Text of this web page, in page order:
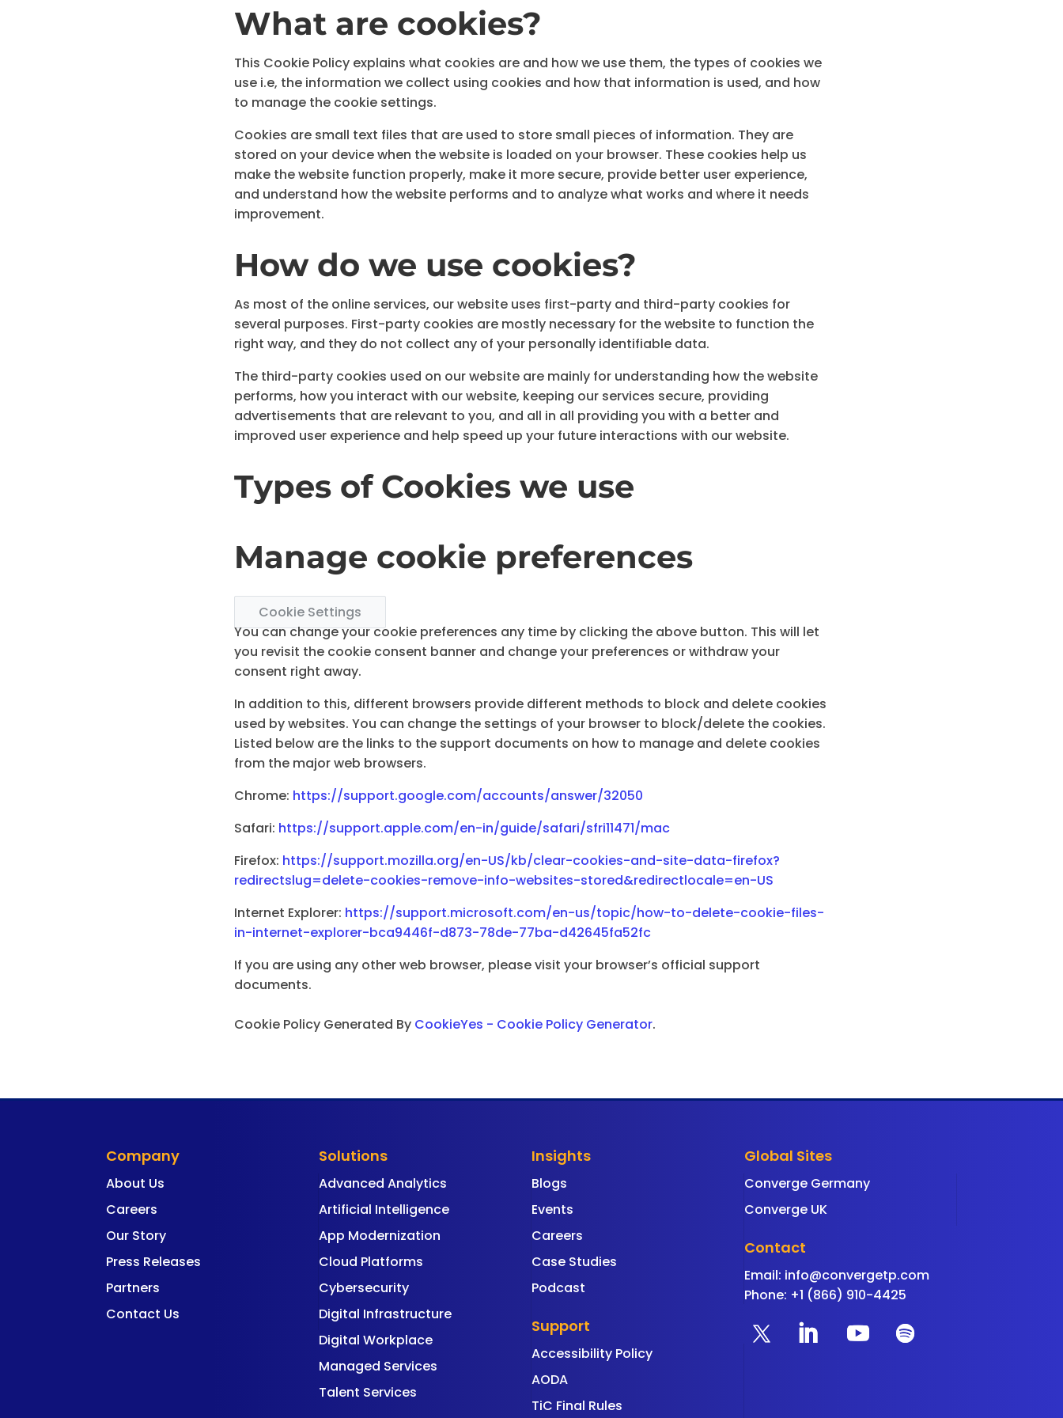
What are cookies?
This Cookie Policy explains what cookies are and how we use them, the types of cookies we
use i.e, the information we collect using cookies and how that information is used, and how
to manage the cookie settings.
Cookies are small text files that are used to store small pieces of information. They are
stored on your device when the website is loaded on your browser. These cookies help us
make the website function properly, make it more secure, provide better user experience,
and understand how the website performs and to analyze what works and where it needs
improvement.
How do we use cookies?
As most of the online services, our website uses first-party and third-party cookies for
several purposes. First-party cookies are mostly necessary for the website to function the
right way, and they do not collect any of your personally identifiable data.
The third-party cookies used on our website are mainly for understanding how the website
performs, how you interact with our website, keeping our services secure, providing
advertisements that are relevant to you, and all in all providing you with a better and
improved user experience and help speed up your future interactions with our website.
Types of Cookies we use
Manage cookie preferences
Cookie Settings
You can change your cookie preferences any time by clicking the above button. This will let
you revisit the cookie consent banner and change your preferences or withdraw your
consent right away.
In addition to this, different browsers provide different methods to block and delete cookies
used by websites. You can change the settings of your browser to block/delete the cookies.
Listed below are the links to the support documents on how to manage and delete cookies
from the major web browsers.
Chrome: https://support.google.com/accounts/answer/32050
Safari: https://support.apple.com/en-in/guide/safari/sfri11471/mac
Firefox: https://support.mozilla.org/en-US/kb/clear-cookies-and-site-data-firefox?
redirectslug=delete-cookies-remove-info-websites-stored&redirectlocale=en-US
Internet Explorer: https://support.microsoft.com/en-us/topic/how-to-delete-cookie-files-
in-internet-explorer-bca9446f-d873-78de-77ba-d42645fa52fc
If you are using any other web browser, please visit your browser’s official support
documents.
Cookie Policy Generated By CookieYes - Cookie Policy Generator.
Company
About Us
Careers
Our Story
Press Releases
Partners
Contact Us
Solutions
Advanced Analytics
Artificial Intelligence
App Modernization
Cloud Platforms
Cybersecurity
Digital Infrastructure
Digital Workplace
Managed Services
Talent Services
Insights
Blogs
Events
Careers
Case Studies
Podcast
Support
Accessibility Policy
AODA
TiC Final Rules
Global Sites
Converge Germany
Converge UK
Contact
Email: info@convergetp.com
Phone: +1 (866) 910-4425